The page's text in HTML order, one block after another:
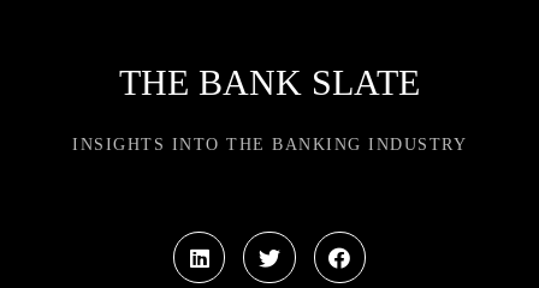
THE BANK SLATE
INSIGHTS INTO THE BANKING INDUSTRY